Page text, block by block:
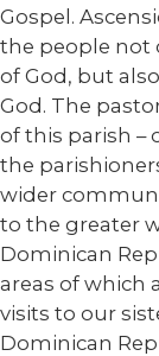
Gospel.
the people not
of God, but
God. The
of this parish –
the
wider
to the greater
Dominican
areas of which
visits to our
Dominican